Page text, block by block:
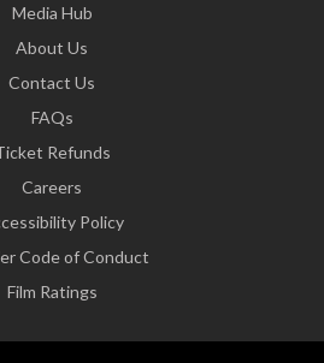
Media Hub
About Us
Contact Us
FAQs
Refunds
Careers
Policy
Code of Conduct
Film Ratings